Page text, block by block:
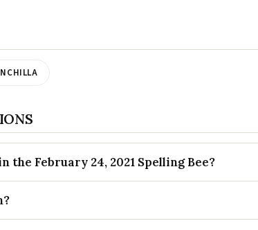
the February 24, 2021 Spelling Bee?